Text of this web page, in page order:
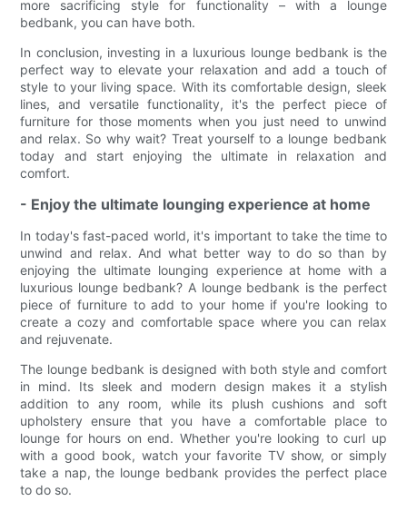
more sacrificing style for functionality – with a lounge
bedbank, you can have both.
In conclusion, investing in a luxurious lounge bedbank is the
perfect way to elevate your relaxation and add a touch of
style to your living space. With its comfortable design, sleek
lines, and versatile functionality, it's the perfect piece of
furniture for those moments when you just need to unwind
and relax. So why wait? Treat yourself to a lounge bedbank
today and start enjoying the ultimate in relaxation and
comfort.
- Enjoy the ultimate lounging experience at home
In today's fast-paced world, it's important to take the time to
unwind and relax. And what better way to do so than by
enjoying the ultimate lounging experience at home with a
luxurious lounge bedbank? A lounge bedbank is the perfect
piece of furniture to add to your home if you're looking to
create a cozy and comfortable space where you can relax
and rejuvenate.
The lounge bedbank is designed with both style and comfort
in mind. Its sleek and modern design makes it a stylish
addition to any room, while its plush cushions and soft
upholstery ensure that you have a comfortable place to
lounge for hours on end. Whether you're looking to curl up
with a good book, watch your favorite TV show, or simply
take a nap, the lounge bedbank provides the perfect place
to do so.